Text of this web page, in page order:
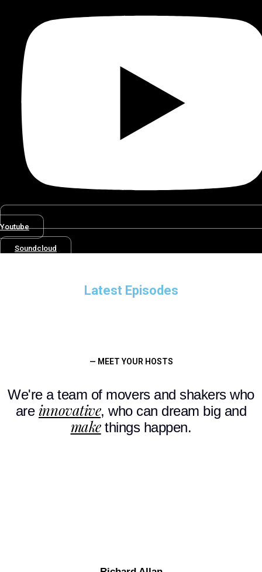
Youtube
Soundcloud
Latest Episodes
— MEET YOUR HOSTS
We're a team of movers and shakers who
are innovative, who can dream big and
makethings happen.